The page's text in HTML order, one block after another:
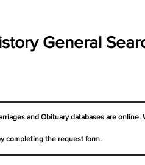
General
and Obituary databases are
completing the request form.